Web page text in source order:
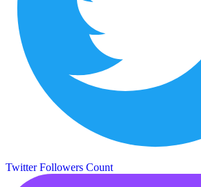
Twitter Followers Count